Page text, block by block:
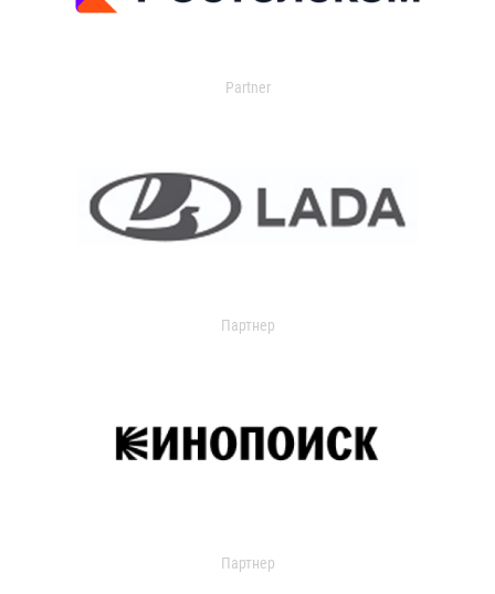
Partner
Партнер
Партнер